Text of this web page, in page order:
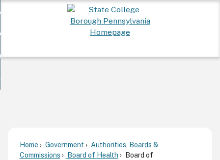
To...
Community
Home Government
Authorities, Boards &
Commissions
Board of Health
Board of